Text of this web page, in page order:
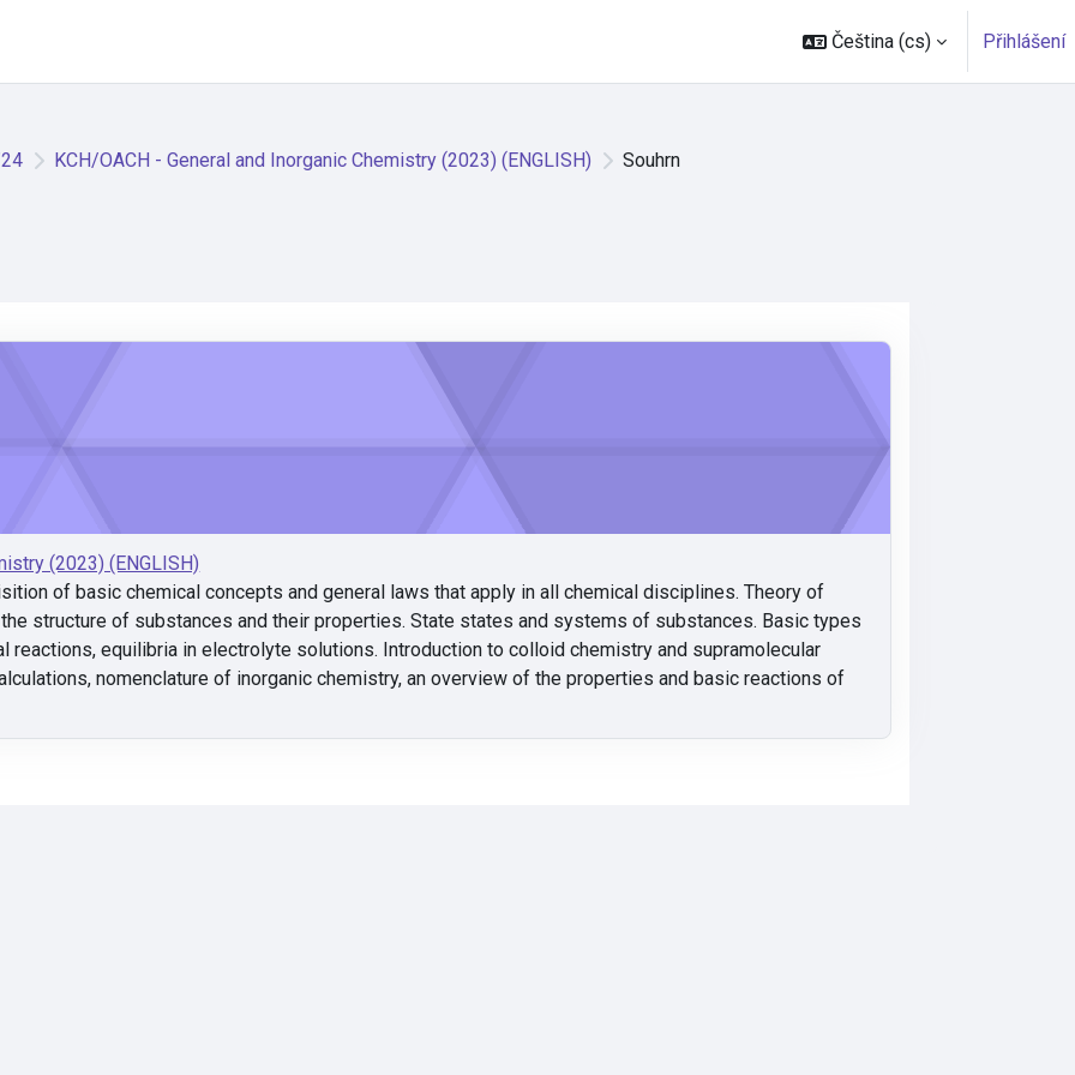
Čeština ‎(cs)‎ Přihlášení
KCH/OACH - General and Inorganic Chemistry (2023) (ENGLISH) Souhrn
(2023) (ENGLISH)
(2023) (ENGLISH)
of basic chemical concepts and general laws that apply in all chemical disciplines. Theory of
structure of substances and their properties. State states and systems of substances. Basic types
reactions, equilibria in electrolyte solutions. Introduction to colloid chemistry and supramolecular
nomenclature of inorganic chemistry, an overview of the properties and basic reactions of